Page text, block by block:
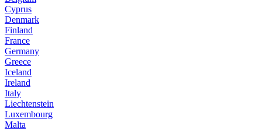
Cyprus
Denmark
Finland
France
Germany
Greece
Iceland
Ireland
Italy
Liechtenstein
Luxembourg
Malta